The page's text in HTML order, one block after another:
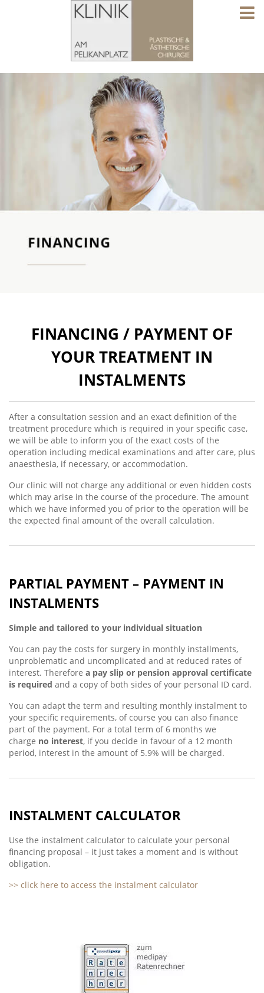
FINANCING / PAYMENT OF
YOUR TREATMENT IN
INSTALMENTS
After a consultation session and an exact definition of the
treatment procedure which is required in your specific case,
we will be able to inform you of the exact costs of the
operation including medical examinations and after care, plus
anaesthesia, if necessary, or accommodation.
Our clinic will not charge any additional or even hidden costs
which may arise in the course of the procedure. The amount
which we have informed you of prior to the operation will be
the expected final amount of the overall calculation.
PARTIAL PAYMENT – PAYMENT IN
INSTALMENTS
Simple and tailored to your individual situation
You can pay the costs for surgery in monthly installments,
unproblematic and uncomplicated and at reduced rates of
interest. Therefore a pay slip or pension approval certificate
is required and a copy of both sides of your personal ID card.
You can adapt the term and resulting monthly instalment to
your specific requirements, of course you can also finance
part of the payment. For a total term of 6 months we
charge no interest, if you decide in favour of a 12 month
period, interest in the amount of 5.9% will be charged.
INSTALMENT CALCULATOR
Use the instalment calculator to calculate your personal
financing proposal – it just takes a moment and is without
obligation.
>> click here to access the instalment calculator